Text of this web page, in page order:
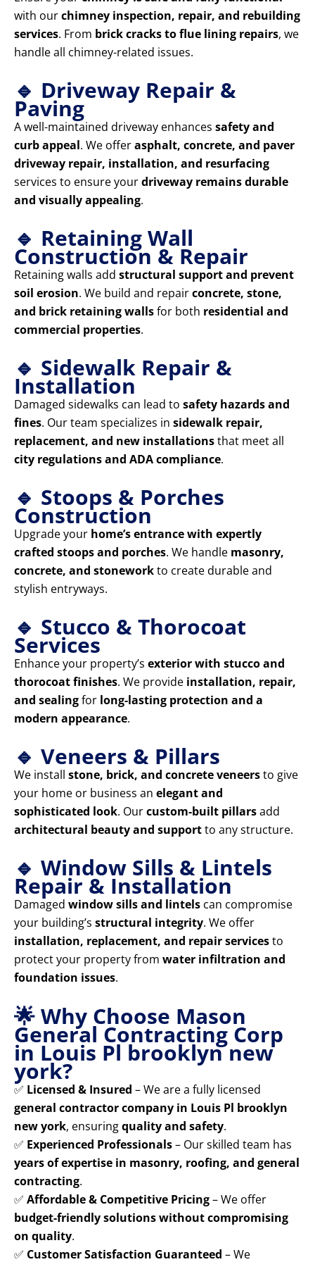
with ourchimney inspection, repair, and rebuilding
services. From brick cracks to flue lining repairs, we
handle all chimney-related issues.
🔹 Driveway Repair &
Paving
A well-maintained driveway enhances safety and
curb appeal. We offerasphalt, concrete, and paver
driveway repair, installation, and resurfacing
services to ensure yourdriveway remains durable
and visually appealing.
🔹 Retaining Wall
Construction & Repair
Retaining walls add structural support and prevent
soil erosion. We build and repairconcrete, stone,
and brick retaining wallsfor both residential and
commercial properties.
🔹 Sidewalk Repair &
Installation
Damaged sidewalks can lead to safety hazards and
fines. Our team specializes in sidewalk repair,
replacement, and new installationsthat meet all
city regulations and ADA compliance.
🔹 Stoops & Porches
Construction
Upgrade your home’s entrance with expertly
crafted stoops and porches. We handle masonry,
concrete, and stoneworkto create durable and
stylish entryways.
🔹 Stucco & Thorocoat
Services
Enhance your property’s exterior with stucco and
thorocoat finishes. We provide installation, repair,
and sealingfor long-lasting protection and a
modern appearance.
🔹 Veneers & Pillars
We install stone, brick, and concrete veneersto give
your home or business an elegant and
sophisticated look. Ourcustom-built pillarsadd
architectural beauty and supportto any structure.
🔹 Window Sills & Lintels
Repair & Installation
Damaged window sills and lintels can compromise
your building’s structural integrity. We offer
installation, replacement, and repair servicesto
protect your property from water infiltration and
foundation issues.
🌟 Why Choose Mason
General Contracting Corp
in Louis Pl brooklyn new
york?
✅ Licensed & Insured – We are a fully licensed
general contractor company in Louis Pl brooklyn
new york, ensuringquality and safety.
✅ Experienced Professionals– Our skilled team has
years of expertise in masonry, roofing, and general
contracting.
✅ Affordable & Competitive Pricing– We offer
budget-friendly solutions without compromising
on quality.
✅ Customer Satisfaction Guaranteed – We